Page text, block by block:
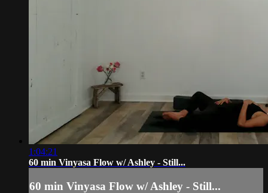
1:04:21
60 min Vinyasa Flow w/ Ashley - Still...
60 min Vinyasa Flow w/ Ashley - Still...